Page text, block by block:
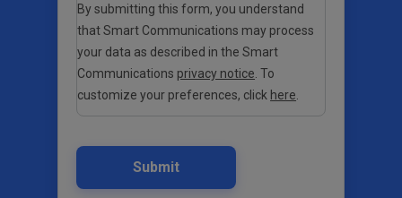
By submitting this form, you understand
that Smart Communications may process
your data as described in the Smart
Communications privacy notice . To
customize your preferences, click here
Submit